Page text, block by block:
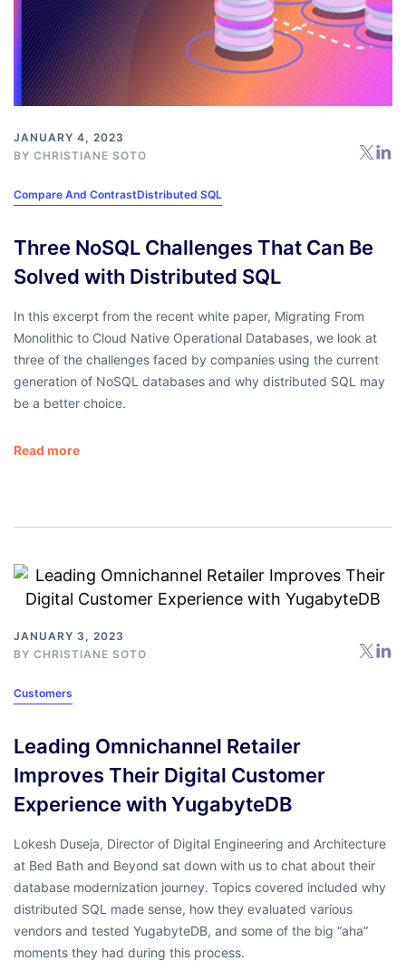
JANUARY 4, 2023
BY CHRISTIANE SOTO
Compare And ContrastDistributed SQL
Three NoSQL Challenges That Can Be
Solved with Distributed SQL
In this excerpt from the recent white paper, Migrating From
Monolithic to Cloud Native Operational Databases, we look at
three of the challenges faced by companies using the current
generation of NoSQL databases and why distributed SQL may
be a better choice.
Read more
JANUARY 3, 2023
BY CHRISTIANE SOTO
Customers
Leading Omnichannel Retailer
Improves Their Digital Customer
Experience with YugabyteDB
Lokesh Duseja, Director of Digital Engineering and Architecture
at Bed Bath and Beyond sat down with us to chat about their
database modernization journey. Topics covered included why
distributed SQL made sense, how they evaluated various
vendors and tested YugabyteDB, and some of the big “aha”
moments they had during this process.